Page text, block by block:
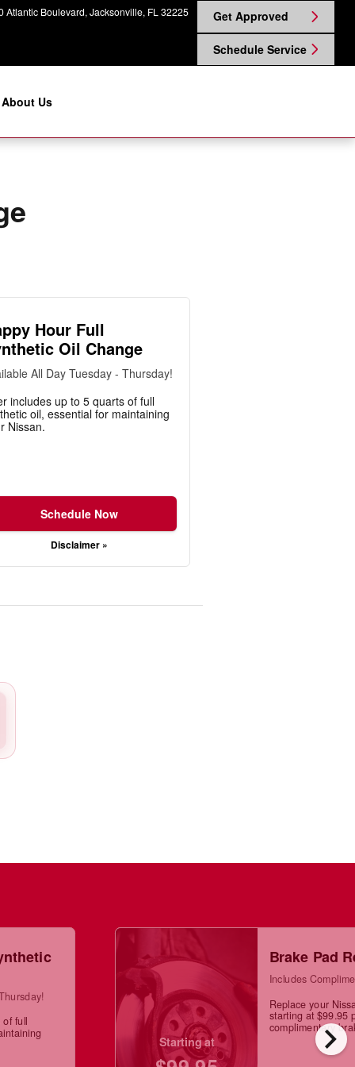
Nissan on Atlantic
Atlantic Boulevard Jacksonville, FL 32225 Get Approved
Schedule Service
About Us
Hour Full
Oil Change
All Day Tuesday - Thursday!
includes up to 5 quarts of full
oil, essential for maintaining
Nissan.
Schedule Now
Disclaimer »
chevron_right
of full
Starting at
Brake Pad
Includes
Replace your
starting at $99.95
complimentary